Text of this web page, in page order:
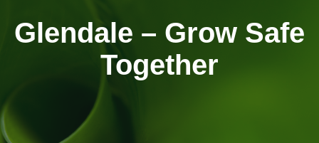
Glendale – Grow Safe
Together